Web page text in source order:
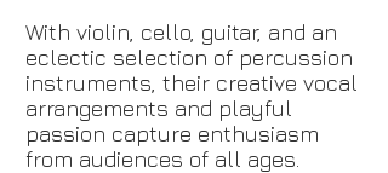
With violin, cello, guitar, and an
eclectic selection of percussion
instruments, their creative vocal
arrangements and playful
passion capture enthusiasm
from audiences of all ages.